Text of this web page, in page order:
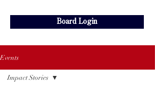
Board Login
Events
Impact Stories